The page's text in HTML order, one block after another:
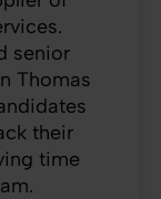
senior
Thomas
their
time